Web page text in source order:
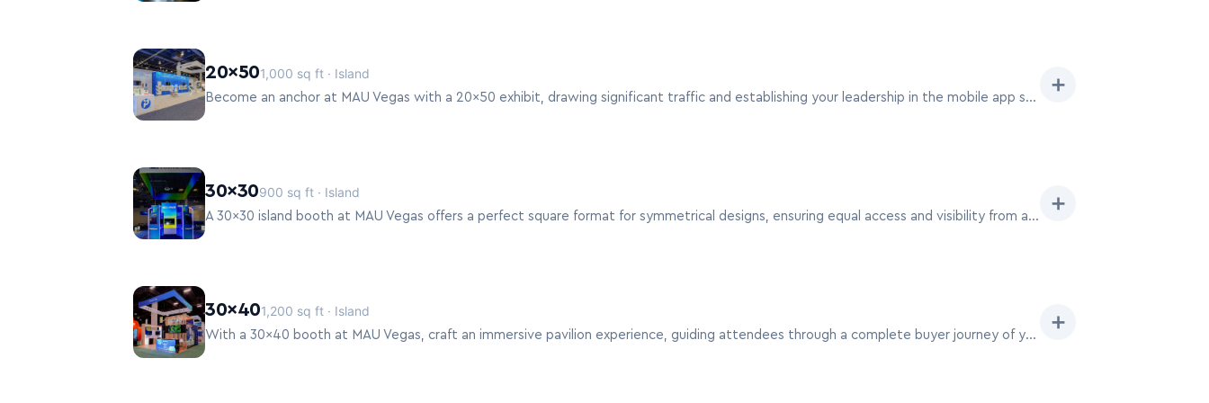
20×501,000 sq ft · Island
Become an anchor at MAU Vegas with a 20×50 exhibit, drawing significant traffic and establishing your leadership in the mobile app space.
➕
30×30900 sq ft · Island
A 30×30 island booth at MAU Vegas offers a perfect square format for symmetrical designs, ensuring equal access and visibility from all aisles.
➕
30×401,200 sq ft · Island
With a 30×40 booth at MAU Vegas, craft an immersive pavilion experience, guiding attendees through a complete buyer journey of your mobile app ecosystem.
➕